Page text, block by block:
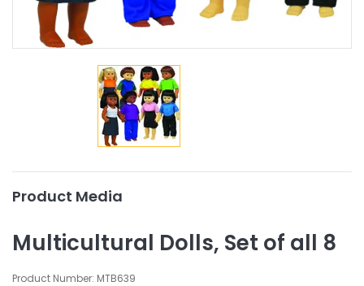
Product Media
Multicultural Dolls, Set of all 8
Product Number: MTB639